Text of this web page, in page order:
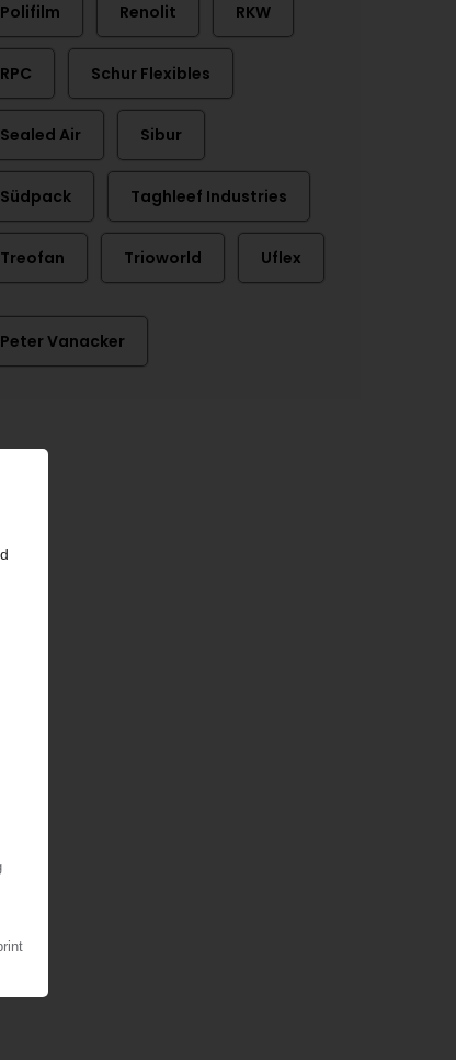
Polifilm Renolit RKW
RPC Schur Flexibles
Sealed Air Sibur
Südpack Taghleef Industries
Treofan Trioworld Uflex
Peter Vanacker